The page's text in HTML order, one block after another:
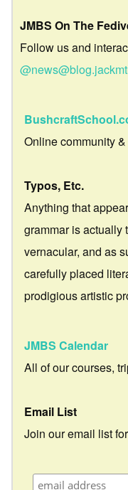
JMBS On The
Follow us and
Online community
Typos, Etc.
Anything that
grammar is actually
vernacular, and as
carefully placed
prodigious artistic
JMBS Calendar
All of our courses,
Email List
Join our email list